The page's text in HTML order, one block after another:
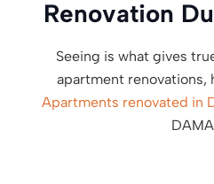
Renovation
Seeing is what gives
apartment renovations,
Apartments renovated in